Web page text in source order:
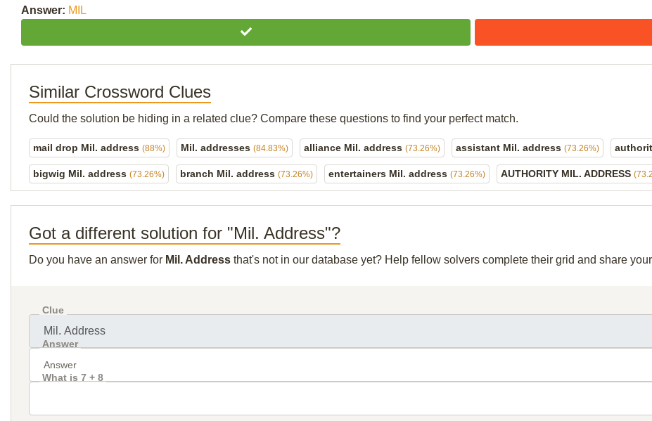
Answer: MIL
Similar Crossword Clues
Could the solution be hiding in a related clue? Compare these questions to find your perfect match.
mail drop Mil. address (88%) Mil. addresses (84.83%) alliance Mil. address (73.26%) assistant Mil. address (73.26%)
bigwig Mil. address (73.26%) branch Mil. address (73.26%) entertainers Mil. address (73.26%) AUTHORITY MIL. ADDRESS
Got a different solution for "Mil. Address"?
Do you have an answer for Mil. Address that's not in our database yet? Help fellow solvers complete their grid and share
Clue
Answer
What is 7 + 8